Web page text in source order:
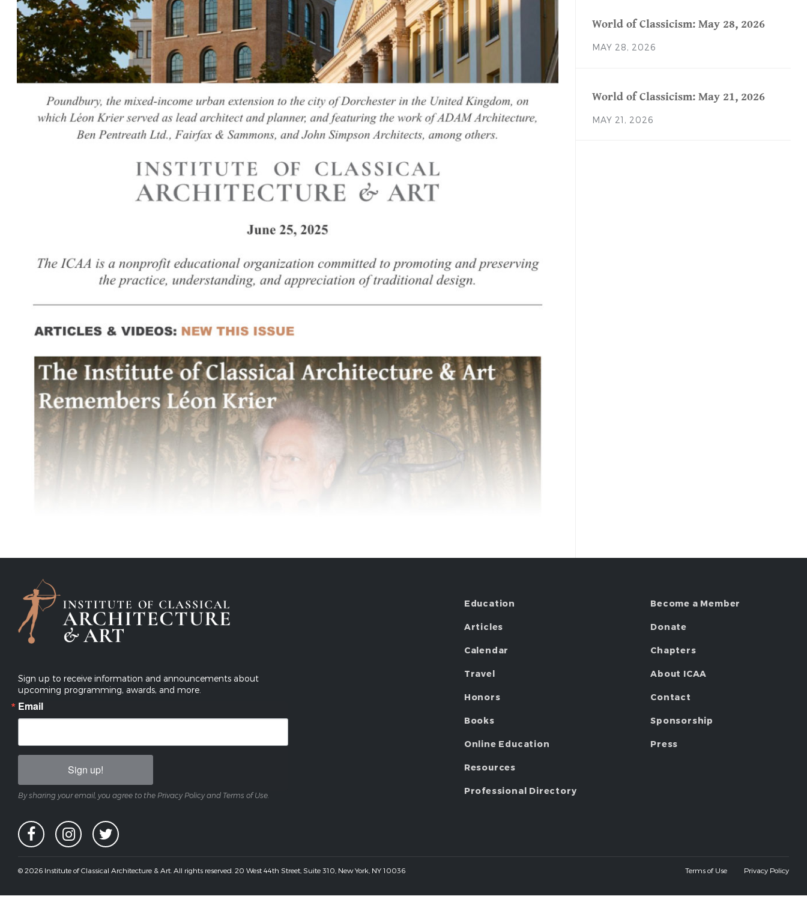
World of Classicism: May 28, 2026
MAY 28, 2026
World of Classicism: May 21, 2026
MAY 21, 2026
Sign up to receive information and announcements about
upcoming programming, awards, and more.
Email
Sign up!
By sharing your email, you agree to the Privacy Policy and Terms of Use.
Education
Articles
Calendar
Travel
Honors
Books
Online Education
Resources
Professional Directory
Become a Member
Donate
Chapters
About ICAA
Contact
Sponsorship
Press
© 2026 Institute of Classical Architecture & Art. All rights reserved. 20 West 44th Street, Suite 310, New York, NY 10036 Terms of Use Privacy Policy